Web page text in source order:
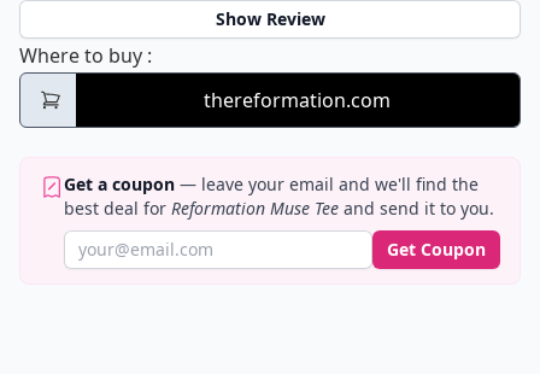
Show Review
Where to buy Reformation Muse Tee
:
thereformation.com
Get a coupon — leave your email and we'll find the
best deal for Reformation Muse Tee and send it to you.
Get Coupon